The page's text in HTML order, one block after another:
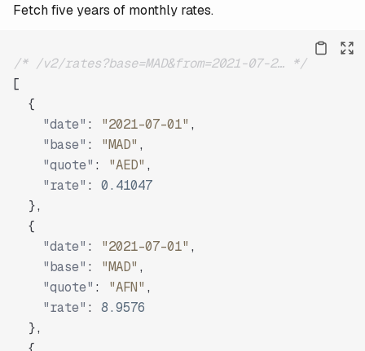
Fetch five years of monthly rates.
/* /v2/rates?base=MAD&from=2021-07-2… */
[
{
"date" : "2021-07-01" ,
"base" : "MAD" ,
"quote" : "AED" ,
"rate" :
0.41047
},
{
"date" : "2021-07-01" ,
"base" : "MAD" ,
"quote" : "AFN" ,
"rate" :
8.9576
},